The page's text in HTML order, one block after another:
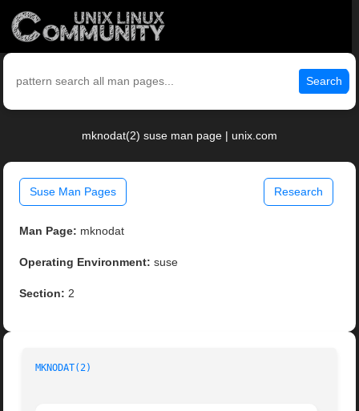
Search
mknodat(2) suse man page | unix.com
Suse Man Pages Research
Man Page: mknodat
Operating Environment: suse
Section: 2
MKNODAT(2)